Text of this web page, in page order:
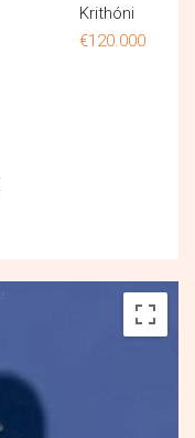
Krithóni
€120.000